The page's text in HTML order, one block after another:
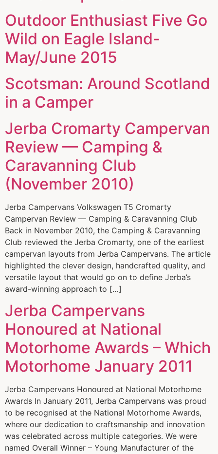
Outdoor Enthusiast Five Go
Wild on Eagle Island-
May/June 2015
Scotsman: Around Scotland
in a Camper
Jerba Cromarty Campervan
Review — Camping &
Caravanning Club
(November 2010)
Jerba Campervans Volkswagen T5 Cromarty
Campervan Review — Camping & Caravanning Club
Back in November 2010, the Camping & Caravanning
Club reviewed the Jerba Cromarty, one of the earliest
campervan layouts from Jerba Campervans. The article
highlighted the clever design, handcrafted quality, and
versatile layout that would go on to define Jerba’s
award-winning approach to […]
Jerba Campervans
Honoured at National
Motorhome Awards – Which
Motorhome January 2011
Jerba Campervans Honoured at National Motorhome
Awards In January 2011, Jerba Campervans was proud
to be recognised at the National Motorhome Awards,
where our dedication to craftsmanship and innovation
was celebrated across multiple categories. We were
named Overall Winner – Young Manufacturer of the